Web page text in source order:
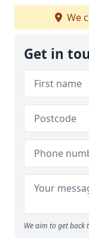
We
Get in
We aim to get